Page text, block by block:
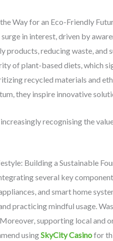
Way for an Eco-Friendly
in interest, driven by
products, reducing waste,
of plant-based diets, which
recycled materials and
they inspire innovative
recognising the
Building a Sustainable
several key
and smart home
practicing mindful usage.
supporting local
usingSkyCity Casinofor